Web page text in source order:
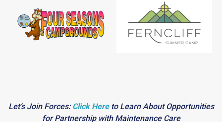
Let’s Join Forces: Click Hereto Learn About Opportunities
for Partnership with Maintenance Care